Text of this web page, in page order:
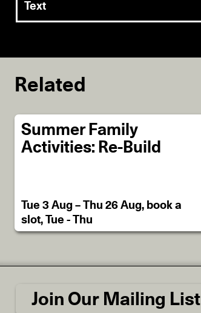
Text
Related
Summer Family
Activities: Re-Build
Tue 3 Aug – Thu 26 Aug, book a
slot, Tue - Thu
Join Our Mailing List